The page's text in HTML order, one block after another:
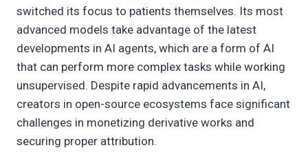
switched its focus to patients themselves. Its most
advanced models take advantage of the latest
developments in AI agents, which are a form of AI
that can perform more complex tasks while working
unsupervised. Despite rapid advancements in AI,
creators in open-source ecosystems face significant
challenges in monetizing derivative works and
securing proper attribution.